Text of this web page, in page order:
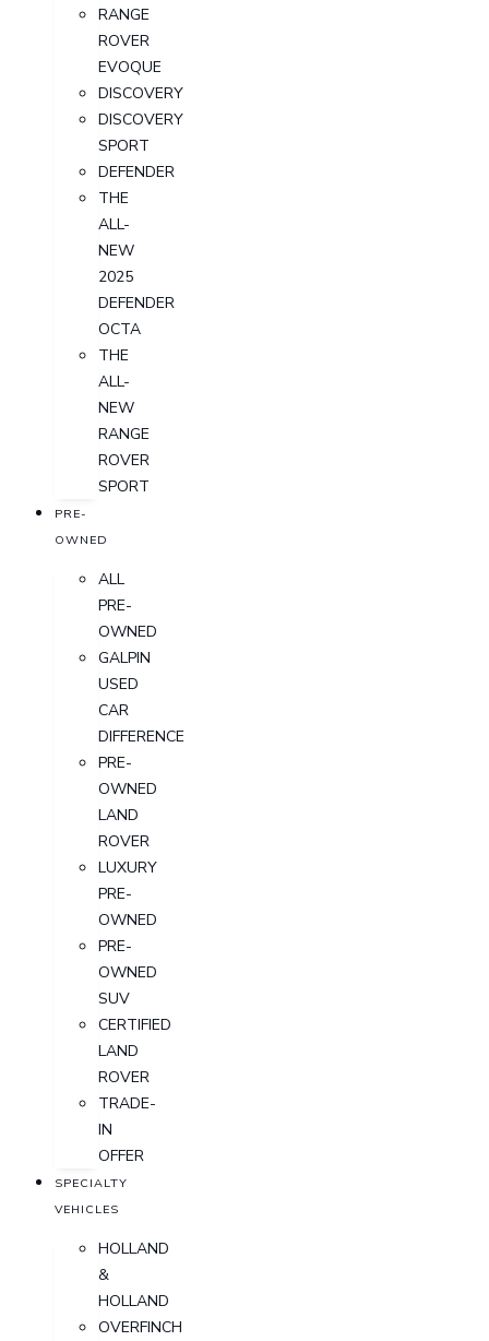
RANGE
ROVER
EVOQUE
DISCOVERY
DISCOVERY
SPORT
DEFENDER
THE
ALL-
NEW
2025
DEFENDER
OCTA
THE
ALL-
NEW
RANGE
ROVER
SPORT
PRE-
OWNED
ALL
PRE-
OWNED
GALPIN
USED
CAR
DIFFERENCE
PRE-
OWNED
LAND
ROVER
LUXURY
PRE-
OWNED
PRE-
OWNED
SUV
CERTIFIED
LAND
ROVER
TRADE-
IN
OFFER
SPECIALTY
VEHICLES
HOLLAND
&
HOLLAND
OVERFINCH